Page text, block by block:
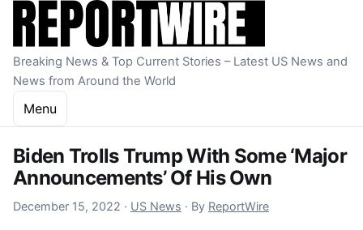
Skip to content
Breaking News & Top Current Stories – Latest US News and
News from Around the World
Menu
Biden Trolls Trump With Some ‘Major
Announcements’ Of His Own
December 15, 2022 December 15, 2022
· US News · By ReportWire